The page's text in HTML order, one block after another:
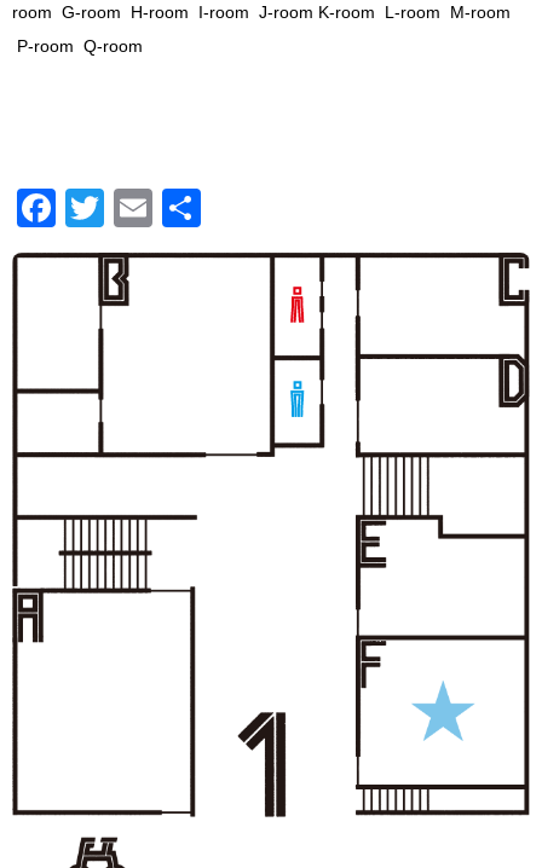
room G-room H-room I-room J-room K-room L-room M-room
P-room Q-room
Facebook
TwitterEmail
有